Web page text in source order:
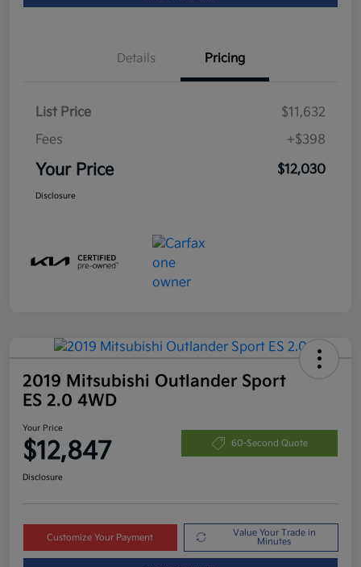
Details Pricing
List Price
$11,632
Fees
+$398
Your Price $12,030
Disclosure
2019 Mitsubishi Outlander Sport
ES 2.0 4WD
Your Price
$12,847 60-Second Quote
Disclosure
Customize Your Payment
Value Your Trade in
Minutes